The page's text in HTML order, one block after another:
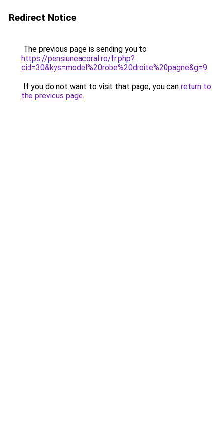
Redirect Notice
The previous page is sending you to
https://pensiuneacoral.ro/fr.php?
cid=30&kys=model%20robe%20droite%20pagne&g=9.
If you do not want to visit that page, you can return to
the previous page.